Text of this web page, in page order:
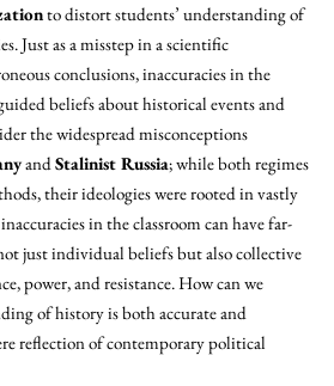
to distort students’ understanding of
Just as a misstep in a scientific
conclusions, inaccuracies in the
beliefs about historical events and
the widespread misconceptions
andStalinist Russia; while both regimes
their ideologies were rooted in vastly
in the classroom can have far-
just individual beliefs but also collective
power, and resistance. How can we
of history is both accurate and
reflection of contemporary political